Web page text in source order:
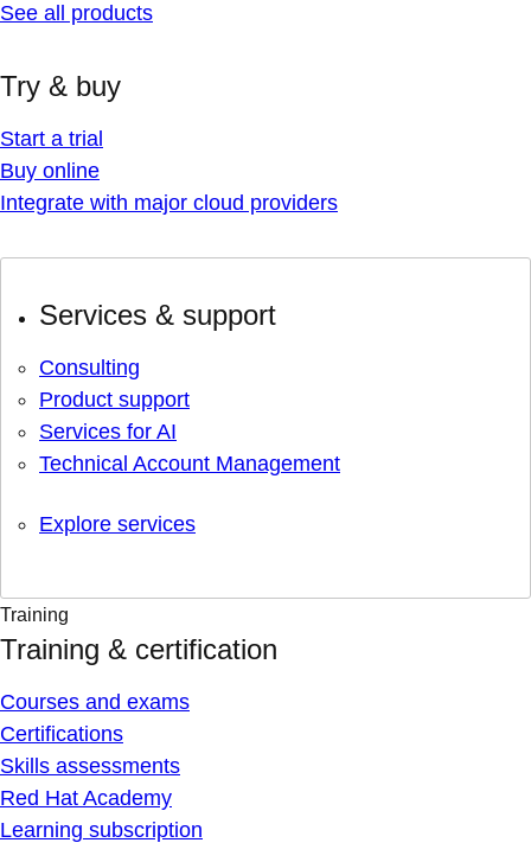
See all products
Try & buy
Start a trial
Buy online
Integrate with major cloud providers
Services & support
Consulting
Product support
Services for AI
Technical Account Management
Explore services
Training
Training & certification
Courses and exams
Certifications
Skills assessments
Red Hat Academy
Learning subscription